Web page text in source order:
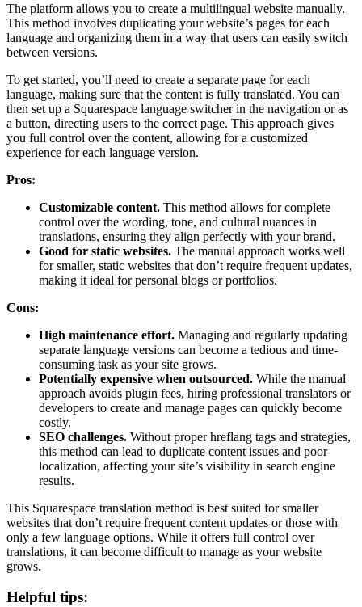
The platform allows you to create a multilingual website manually.
This method involves duplicating your website’s pages for each
language and organizing them in a way that users can easily switch
between versions.
To get started, you’ll need to create a separate page for each
language, making sure that the content is fully translated. You can
then set up a Squarespace language switcher in the navigation or as
a button, directing users to the correct page. This approach gives
you full control over the content, allowing for a customized
experience for each language version.
Pros:
Customizable content. This method allows for complete
control over the wording, tone, and cultural nuances in
translations, ensuring they align perfectly with your brand.
Good for static websites. The manual approach works well
for smaller, static websites that don’t require frequent updates,
making it ideal for personal blogs or portfolios.
Cons:
High maintenance effort. Managing and regularly updating
separate language versions can become a tedious and time-
consuming task as your site grows.
Potentially expensive when outsourced. While the manual
approach avoids plugin fees, hiring professional translators or
developers to create and manage pages can quickly become
costly.
SEO challenges. Without proper hreflang tags and strategies,
this method can lead to duplicate content issues and poor
localization, affecting your site’s visibility in search engine
results.
This Squarespace translation method is best suited for smaller
websites that don’t require frequent content updates or those with
only a few language options. While it offers full control over
translations, it can become difficult to manage as your website
grows.
Helpful tips: